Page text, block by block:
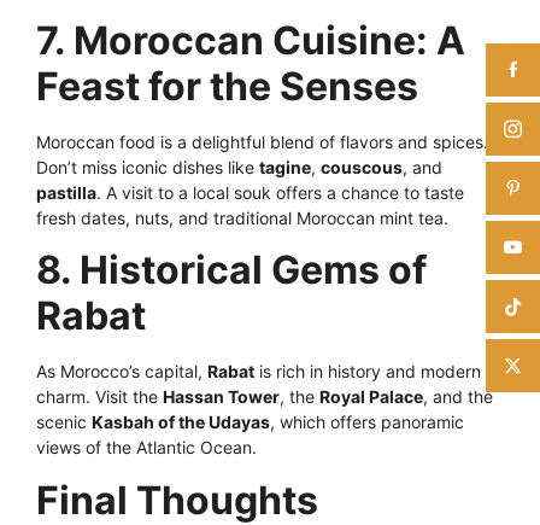
7. Moroccan Cuisine: A
Feast for the Senses
Moroccan food is a delightful blend of flavors and spices.
Don’t miss iconic dishes like tagine, couscous, and
pastilla. A visit to a local souk offers a chance to taste
fresh dates, nuts, and traditional Moroccan mint tea.
8. Historical Gems of
Rabat
As Morocco’s capital, Rabat is rich in history and modern
charm. Visit the Hassan Tower, the Royal Palace, and the
scenic Kasbah of the Udayas, which offers panoramic
views of the Atlantic Ocean.
Final Thoughts